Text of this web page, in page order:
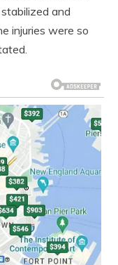
and
injuries were so